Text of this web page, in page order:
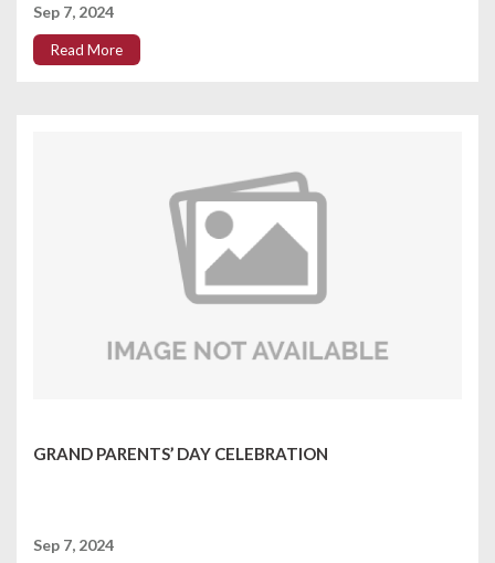
Sep 7, 2024
Read More
GRAND PARENTS’ DAY CELEBRATION
Sep 7, 2024